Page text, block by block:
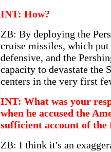
INT: How?
ZB: By deploying the
cruise missiles, which
defensive, and the
capacity to devastate the
centers in the very first
INT: What was your
when he accused the
sufficient account of the
ZB: I think it's an